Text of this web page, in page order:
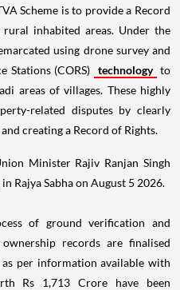
Scheme is to provide a Record
inhabited areas. Under the
using drone survey and
Stations (CORS) technology to
areas of villages. These highly
related disputes by clearly
creating a Record of Rights.
Minister Rajiv Ranjan Singh
Rajya Sabha on August 5 2026.
of ground verification and
records are finalised
per information available with
Rs 1,713 Crore have been